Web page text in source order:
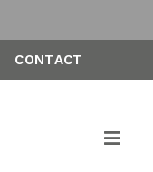
CONTACT